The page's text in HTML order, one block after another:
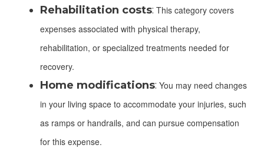
Rehabilitation costs: This category covers
expenses associated with physical therapy,
rehabilitation, or specialized treatments needed for
recovery.
Home modifications: You may need changes
in your living space to accommodate your injuries, such
as ramps or handrails, and can pursue compensation
for this expense.